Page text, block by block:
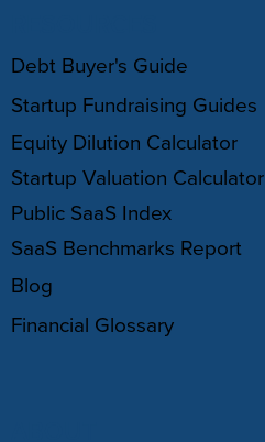
Debt Buyer's Guide
Startup Fundraising Guides
Equity Dilution Calculator
Startup Valuation Calculator
Public SaaS Index
SaaS Benchmarks Report
Blog
Financial Glossary